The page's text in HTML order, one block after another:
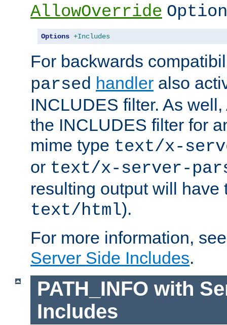
AllowOverride
Options +Includes
For backwards
parsed handler also
INCLUDES filter. As
the INCLUDES filter for
mime type text/x-
or text/x-server-
resulting output will have
text/html).
For more information,
Server Side Includes.
PATH_INFO with
Includes